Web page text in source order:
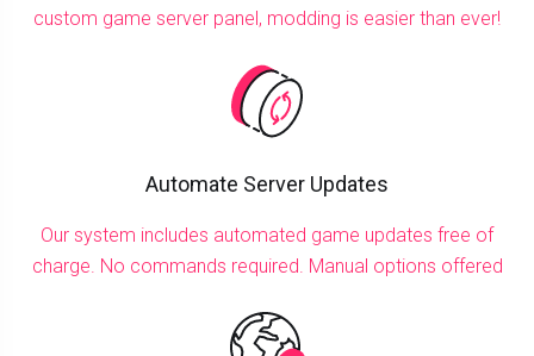
custom game server panel, modding is easier than ever!
Automate Server Updates
Our system includes automated game updates free of
charge. No commands required. Manual options offered